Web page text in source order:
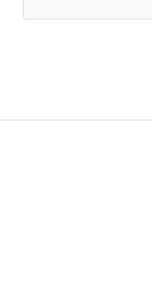
h